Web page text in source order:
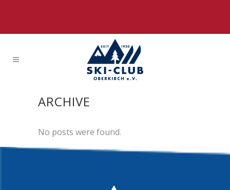
ARCHIVE
No posts were found.